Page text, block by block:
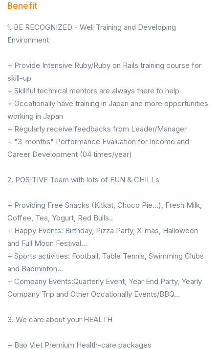
Benefit
1. BE RECOGNIZED - Well Training and Developing
Environment
+ Provide Intensive Ruby/Ruby on Rails training course for
skill-up
+ Skillful technical mentors are always there to help
+ Occationally have training in Japan and more opportunities
working in Japan
+ Regularly receive feedbacks from Leader/Manager
+ "3-months" Performance Evaluation for Income and
Career Development (04 times/year)
2. POSITIVE Team with lots of FUN & CHILLs
+ Providing Free Snacks (Kitkat, Choco Pie...), Fresh Milk,
Coffee, Tea, Yogurt, Red Bulls..
+ Happy Events: Birthday, Pizza Party, X-mas, Halloween
and Full Moon Festival...
+ Sports activities: Football, Table Tennis, Swimming Clubs
and Badminton...
+ Company Events:Quarterly Event, Year End Party, Yearly
Company Trip and Other Occationally Events/BBQ...
3. We care about your HEALTH
+ Bao Viet Premium Health-care packages